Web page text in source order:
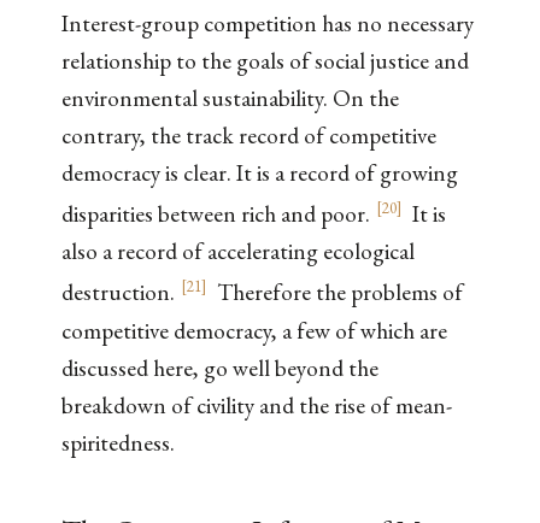
Interest-group competition has no necessary
relationship to the goals of social justice and
environmental sustainability. On the
contrary, the track record of competitive
democracy is clear. It is a record of growing
disparities between rich and poor. [20] It is
also a record of accelerating ecological
destruction. [21]
Therefore the problems of
competitive democracy, a few of which are
discussed here, go well beyond the
breakdown of civility and the rise of mean-
spiritedness.